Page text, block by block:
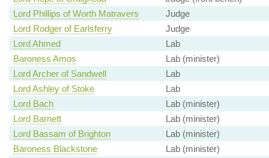
Lord Phillips of Worth Matravers
Judge
Lord Rodger of Earlsferry
Judge
Lord Ahmed
Lab
Baroness Amos
Lab (minister)
Lord Archer of Sandwell
Lab
Lord Ashley of Stoke
Lab
Lord Bach
Lab (minister)
Lord Barnett
Lab (minister)
Lord Bassam of Brighton
Lab (minister)
Baroness Blackstone
Lab (minister)